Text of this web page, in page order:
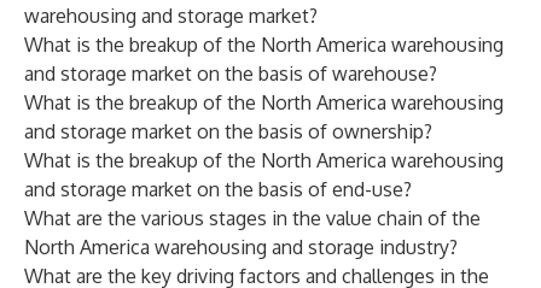
warehousing and storage market?
What is the breakup of the North America warehousing
and storage market on the basis of warehouse?
What is the breakup of the North America warehousing
and storage market on the basis of ownership?
What is the breakup of the North America warehousing
and storage market on the basis of end-use?
What are the various stages in the value chain of the
North America warehousing and storage industry?
What are the key driving factors and challenges in the